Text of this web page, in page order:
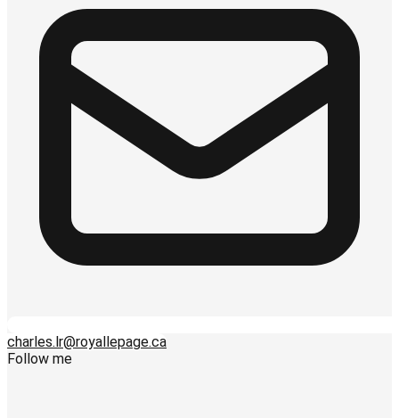
charles.lr@royallepage.ca
Follow me